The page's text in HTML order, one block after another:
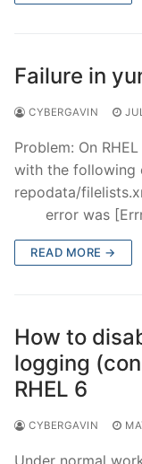
Failure in
CYBERGAVIN
Problem: On
with the following
repodata/
error was
READ MORE →
How to
logging
RHEL 6
CYBERGAVIN
Under normal